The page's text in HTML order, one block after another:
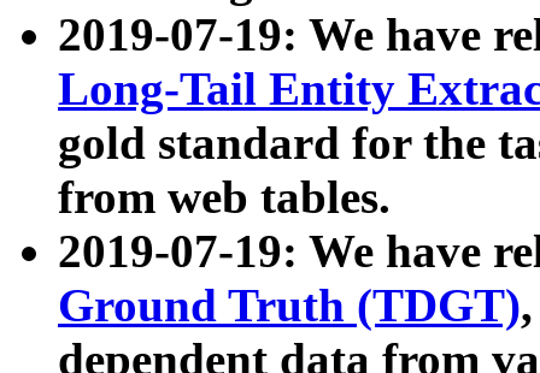
2019-07-19: We have
Long-Tail Entity
gold standard for the
from web tables.
2019-07-19: We have
Ground Truth (TDGT)
dependent data from